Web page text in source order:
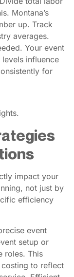
total labor
Montana’s
up. Track
averages.
Your event
influence
for
impact your
not just by
efficiency
event
setup or
roles. This
costing to reflect